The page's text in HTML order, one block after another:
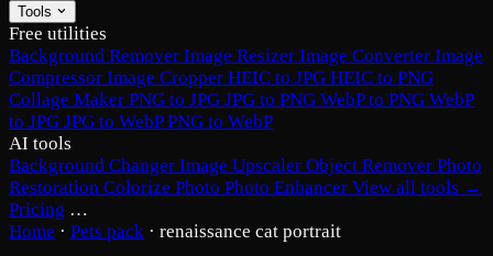
Tools
Free utilities
Background Remover Image Resizer Image Converter Image
Compressor Image Cropper HEIC to JPG HEIC to PNG
Collage Maker PNG to JPG JPG to PNG WebP to PNG WebP
to JPG JPG to WebPPNG to WebP
AI tools
Background Changer Image Upscaler Object Remover Photo
Restoration Colorize Photo Photo Enhancer View all tools →
Pricing …
Home · Pets pack · renaissance cat portrait